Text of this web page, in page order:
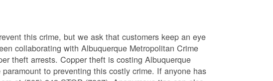
this crime, but we ask that customers keep an eye
collaborating with Albuquerque Metropolitan Crime
theft arrests. Copper theft is costing Albuquerque
to preventing this costly crime. If anyone has